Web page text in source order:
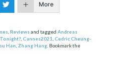
More
, Reviewsand tagged Andreas
, Cannes2021 Cedric Cheung-
Han Zhang Hang. Bookmark the